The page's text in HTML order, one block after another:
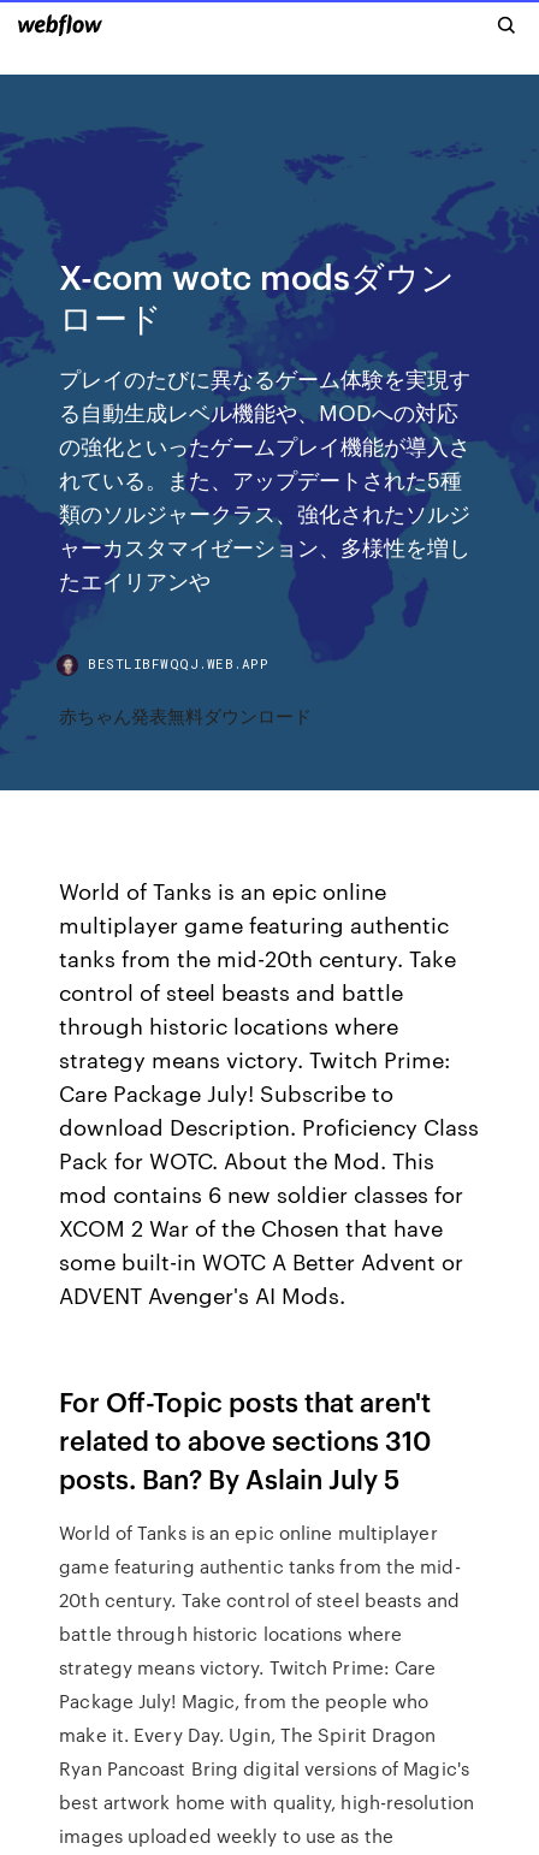
X-com wotc modsダウン
ロード
プレイのたびに異なるゲーム体験を実現す
る自動生成レベル機能や、MODへの対応
の強化といったゲームプレイ機能が導入さ
れている。また、アップデートされた5種
類のソルジャークラス、強化されたソルジ
ャーカスタマイゼーション、多様性を増し
たエイリアンや
BESTLIBFWQQJ.WEB.APP
赤ちゃん発表無料ダウンロード
World of Tanks is an epic online
multiplayer game featuring authentic
tanks from the mid-20th century. Take
control of steel beasts and battle
through historic locations where
strategy means victory. Twitch Prime:
Care Package July! Subscribe to
download Description. Proficiency Class
Pack for WOTC. About the Mod. This
mod contains 6 new soldier classes for
XCOM 2 War of the Chosen that have
some built-in WOTC A Better Advent or
ADVENT Avenger's AI Mods.
For Off-Topic posts that aren't
related to above sections 310
posts. Ban? By Aslain July 5
World of Tanks is an epic online multiplayer
game featuring authentic tanks from the mid-
20th century. Take control of steel beasts and
battle through historic locations where
strategy means victory. Twitch Prime: Care
Package July! Magic, from the people who
make it. Every Day. Ugin, The Spirit Dragon
Ryan Pancoast Bring digital versions of Magic's
best artwork home with quality, high-resolution
images uploaded weekly to use as the